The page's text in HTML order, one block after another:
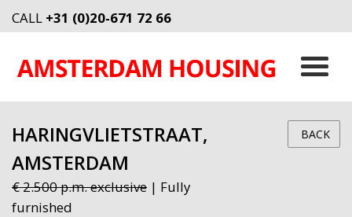
CALL +31 (0)20-671 72 66
HARINGVLIETSTRAAT,
AMSTERDAM
€ 2.500 p.m. exclusive | Fully
furnished
BACK